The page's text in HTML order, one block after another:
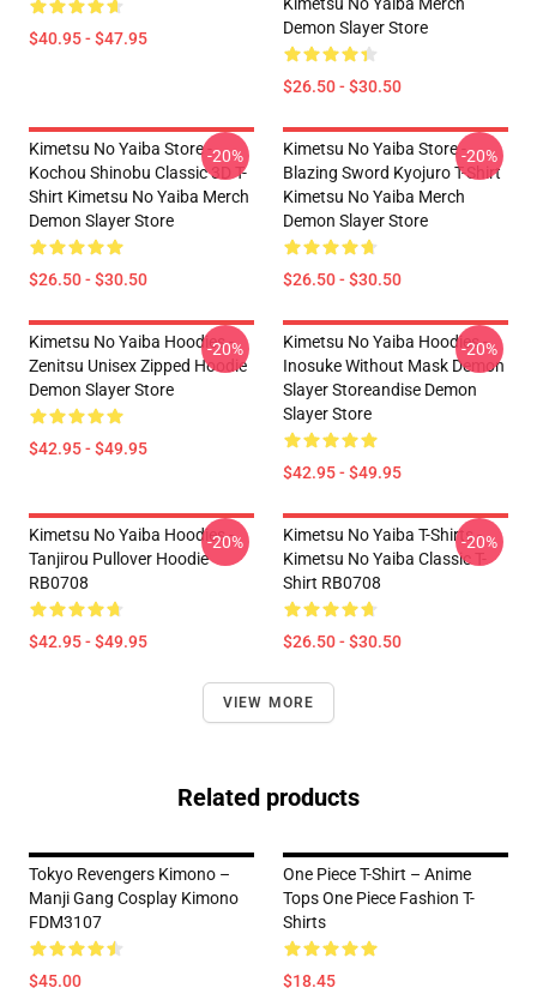
$40.95 - $47.95
Demon Slayer Store
$26.50 - $30.50
Kimetsu No Yaiba Store -
Kochou Shinobu Classic 3D T-
Shirt Kimetsu No Yaiba Merch
Demon Slayer Store
$26.50 - $30.50
-20%
Kimetsu No Yaiba Store -
Blazing Sword Kyojuro T-Shirt
Kimetsu No Yaiba Merch
Demon Slayer Store
$26.50 - $30.50
-20%
Kimetsu No Yaiba Hoodies -
Zenitsu Unisex Zipped Hoodie
Demon Slayer Store
$42.95 - $49.95
-20%
Kimetsu No Yaiba Hoodies -
Inosuke Without Mask Demon
Slayer Storeandise Demon
Slayer Store
$42.95 - $49.95
-20%
Kimetsu No Yaiba Hoodies -
Tanjirou Pullover Hoodie
RB0708
$42.95 - $49.95
-20%
Kimetsu No Yaiba T-Shirts -
Kimetsu No Yaiba Classic T-
Shirt RB0708
$26.50 - $30.50
-20%
VIEW MORE
Related products
Tokyo Revengers Kimono –
Manji Gang Cosplay Kimono
FDM3107
$45.00
One Piece T-Shirt – Anime
Tops One Piece Fashion T-
Shirts
$18.45